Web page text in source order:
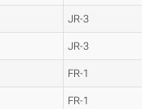
JR-3
JR-3
FR-1
FR-1